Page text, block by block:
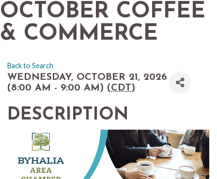
OCTOBER COFFEE
& COMMERCE
Back to Search
WEDNESDAY, OCTOBER 21, 2026
(8:00 AM - 9:00 AM) (CDT)
DESCRIPTION